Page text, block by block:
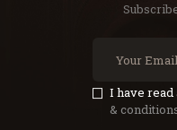
I have
&